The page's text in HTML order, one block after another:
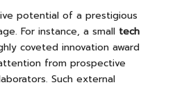
potential of a prestigious
For instance, a small tech
coveted innovation award
from prospective
Such external